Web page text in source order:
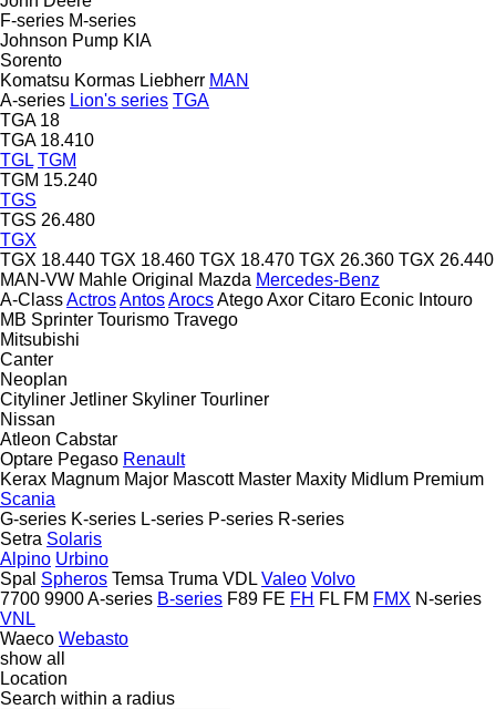
F-series M-series
Johnson Pump KIA
Sorento
Komatsu Kormas Liebherr MAN
A-series Lion's series TGA
TGA 18
TGA 18.410
TGL TGM
TGM 15.240
TGS
TGS 26.480
TGX
TGX 18.440 TGX 18.460 TGX 18.470 TGX 26.360 TGX 26.440
MAN-VW Mahle Original Mazda Mercedes-Benz
A-ClassActrosAntosArocsAtegoAxor Citaro Econic Intouro
MB Sprinter Tourismo Travego
Mitsubishi
Canter
Neoplan
Cityliner Jetliner Skyliner Tourliner
Nissan
Atleon Cabstar
Optare Pegaso Renault
Kerax Magnum Major Mascott Master Maxity Midlum Premium
Scania
G-series K-series L-series P-series R-series
Setra Solaris
Alpino Urbino
Spal Spheros Temsa Truma VDL Valeo Volvo
7700 9900A-series B-series F89 FE FH FL FM FMX N-series
VNL
Waeco Webasto
show all
Location
Search within a radius